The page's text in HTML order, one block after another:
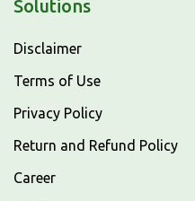
Solutions
Disclaimer
Terms of Use
Privacy Policy
Return and Refund Policy
Career